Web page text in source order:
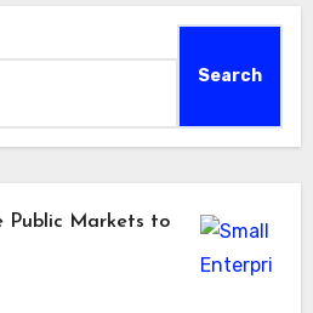
Public Markets to